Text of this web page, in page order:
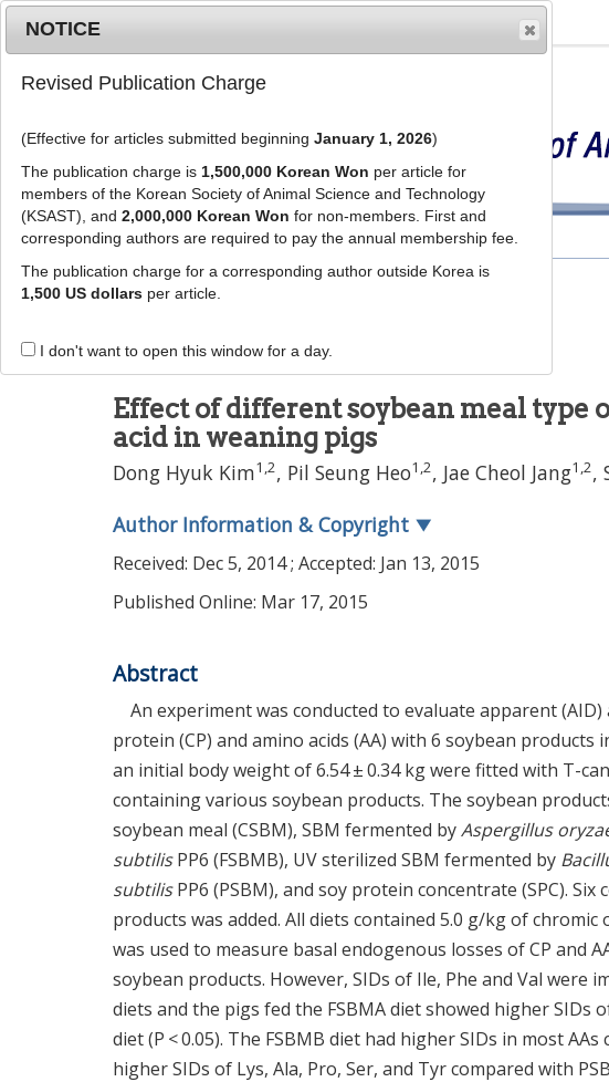
Journal Info Browse Articles
J Anim Sci Technol57:11
eISSN: 2055-0391
Research
Effect of different soybean meal
acid in weaning pigs
Dong Hyuk Kim1 ,2, Pil Seung Heo1 ,2, Jae Cheol Jang1 ,2,
Author Information & Copyright ▼
Received: Dec 5, 2014; Accepted: Jan 13, 2015
Published Online: Mar 17, 2015
Abstract
An experiment was conducted to evaluate apparent
protein (CP) and amino acids (AA) with 6 soybean
an initial body weight of 6.54 ± 0.34 kg were fitted with T-
containing various soybean products. The soybean
soybean meal (CSBM), SBM fermented byAspergillus
subtilisPP6 (FSBMB), UV sterilized SBM fermented by
subtilisPP6 (PSBM), and soy protein concentrate (SPC).
products was added. All diets contained 5.0 g/kg of
was used to measure basal endogenous losses of CP and
soybean products. However, SIDs of Ile, Phe and Val were
diets and the pigs fed the FSBMA diet showed higher SIDs
diet (P < 0.05). The FSBMB diet had higher SIDs in most
higher SIDs of Lys, Ala, Pro, Ser, and Tyr compared with
NOTICE
Revised Publication Charge
(Effective for articles submitted beginning January 1, 2026)
The publication charge is 1,500,000 Korean Won per article for
members of the Korean Society of Animal Science and Technology
(KSAST), and 2,000,000 Korean Won for non-members. First and
corresponding authors are required to pay the annual membership fee.
The publication charge for a corresponding author outside Korea is
1,500 US dollarsper article.
I don't want to open this window for a day.